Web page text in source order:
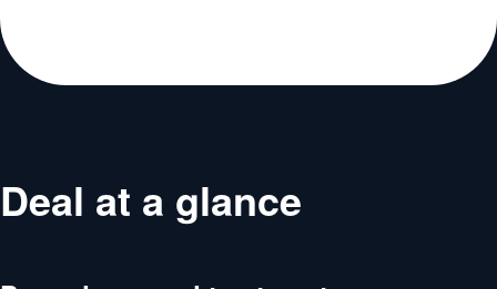
Deal at a glance